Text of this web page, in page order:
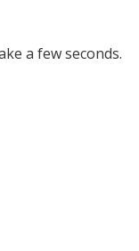
a few seconds.